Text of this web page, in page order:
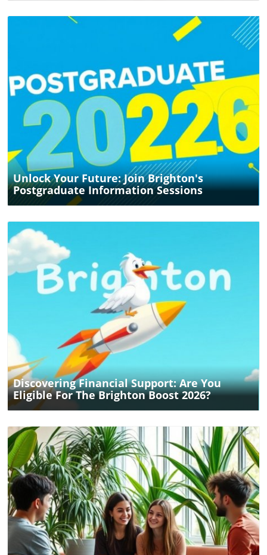
Blog Image
Unlock Your Future: Join Brighton's
Postgraduate Information Sessions
Blog Image
Discovering Financial Support: Are You
Eligible For The Brighton Boost 2026?
Blog Image